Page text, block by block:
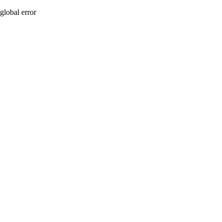
global error